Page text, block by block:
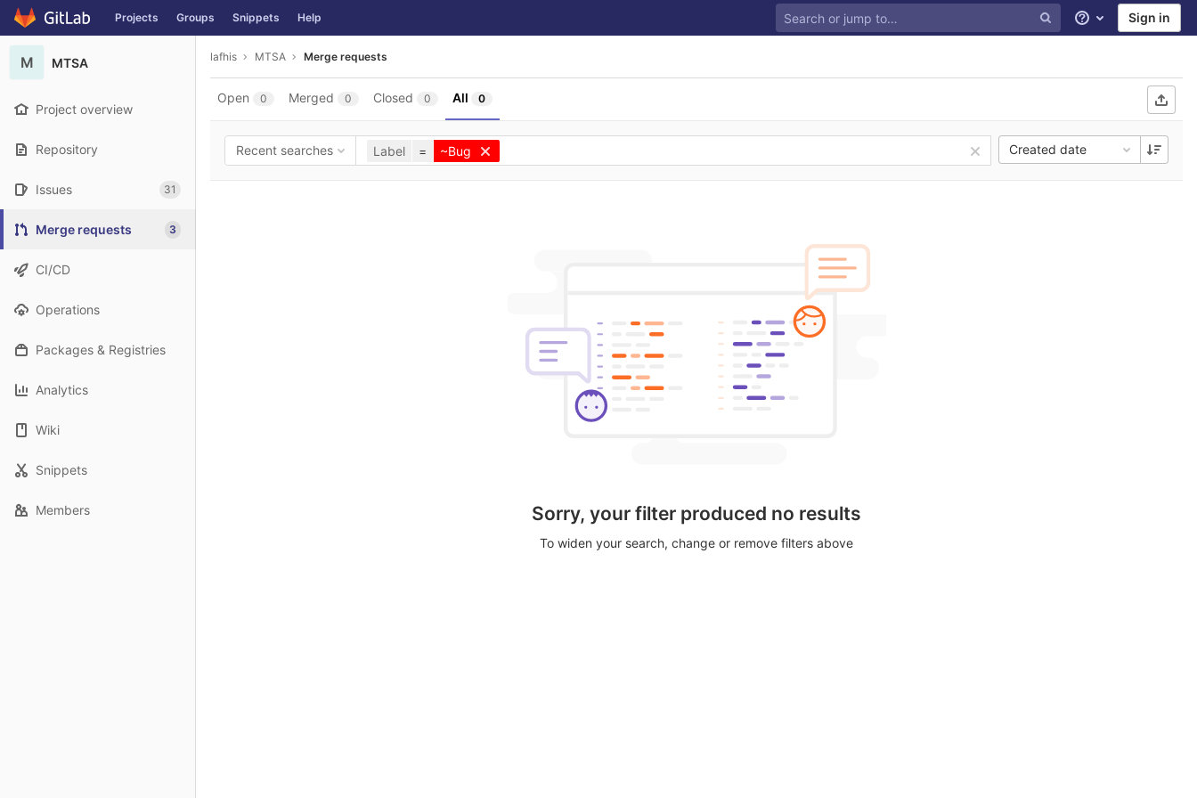
Skip to content
GitLab Projects Groups Snippets Help Help Sign in
M MTSA
Project overview
Repository
Issues 31
Merge requests 3
CI/CD
Operations
Packages & Registries
Analytics
Wiki
Snippets
Members
lafhis MTSA Merge requests
Open 0 Merged 0 Closed 0 All 0
Recent searches Label = ~Bug Created date
Sorry, your filter produced no results
To widen your search, change or remove filters above